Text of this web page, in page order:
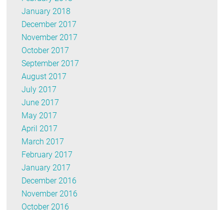
January 2018
December 2017
November 2017
October 2017
September 2017
August 2017
July 2017
June 2017
May 2017
April 2017
March 2017
February 2017
January 2017
December 2016
November 2016
October 2016